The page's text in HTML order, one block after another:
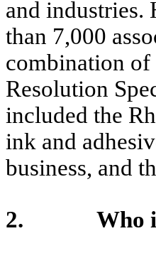
and industries.
than 7,000
combination of
Resolution
included the
ink and
business, and
2. Who is